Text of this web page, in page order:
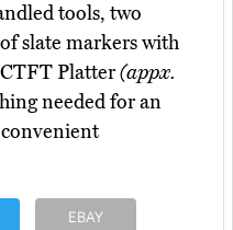
tools, two
slate markers with
Platter(appx.
needed for an
EBAY